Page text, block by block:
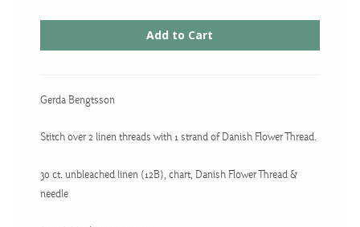
Gerda Bengtsson
Stitch over 2 linen threads with 1 strand of Danish Flower Thread.
30 ct. unbleached linen (12B), chart, Danish Flower Thread &
needle
Scandinavian Stitches
Bookmarks